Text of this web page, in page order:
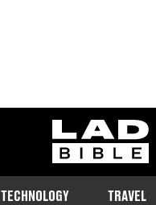
ladbible
TECHNOLOGY TRAVEL